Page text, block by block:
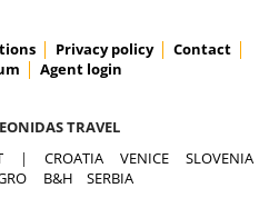
Privacy policy
Contact
Agent login
TRAVEL
| CROATIA VENICE
SLOVENIA
B&H SERBIA